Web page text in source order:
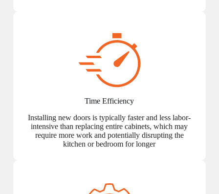
Time Efficiency
Installing new doors is typically faster and less labor-
intensive than replacing entire cabinets, which may
require more work and potentially disrupting the
kitchen or bedroom for longer